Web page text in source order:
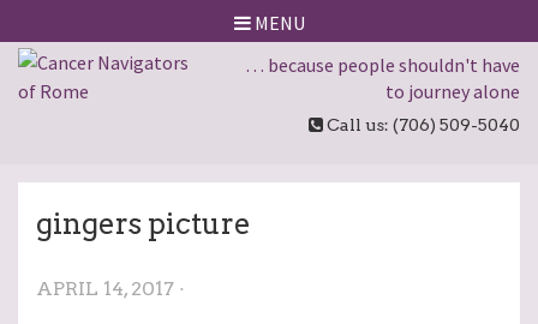
MENU
… because people shouldn't have
to journey alone
Call us: (706) 509-5040
gingers picture
APRIL 14, 2017 ·